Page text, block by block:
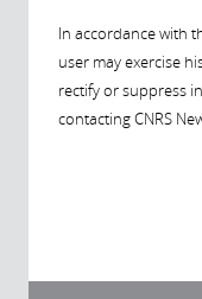
In accordance with
user may exercise
rectify or suppress
contacting CNRS